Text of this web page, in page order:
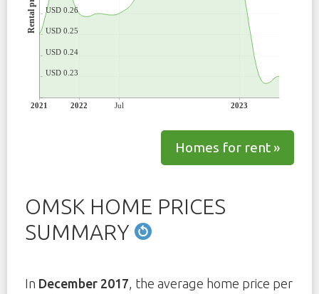
2021 2022 Jul 2023
USD 0.23
USD 0.24
USD 0.25
USD 0.26
Homes for rent »
OMSK HOME PRICES
SUMMARY
In December 2017, the average home price per